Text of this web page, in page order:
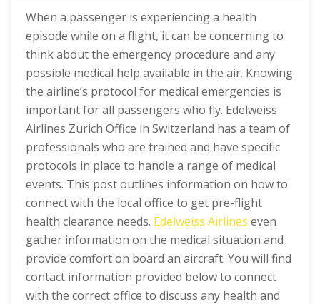
When a passenger is experiencing a health
episode while on a flight, it can be concerning to
think about the emergency procedure and any
possible medical help available in the air. Knowing
the airline’s protocol for medical emergencies is
important for all passengers who fly. Edelweiss
Airlines Zurich Office in Switzerland has a team of
professionals who are trained and have specific
protocols in place to handle a range of medical
events. This post outlines information on how to
connect with the local office to get pre-flight
health clearance needs. Edelweiss Airlines even
gather information on the medical situation and
provide comfort on board an aircraft. You will find
contact information provided below to connect
with the correct office to discuss any health and